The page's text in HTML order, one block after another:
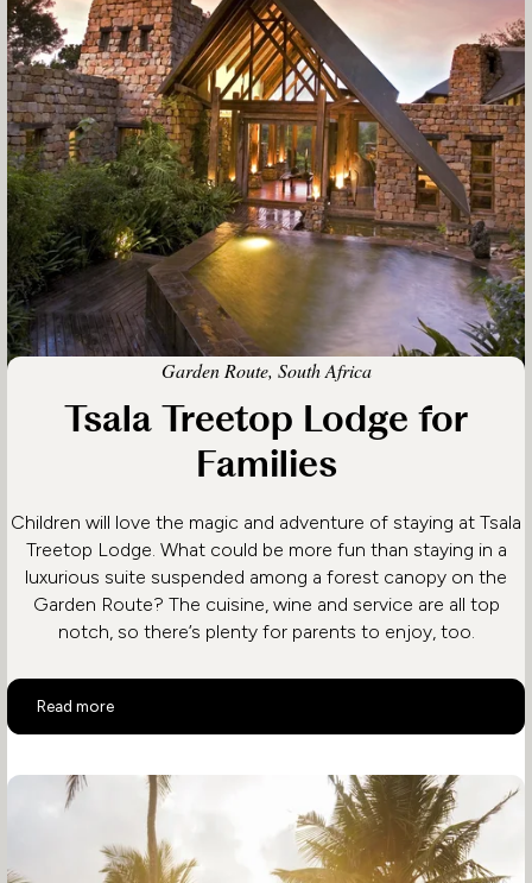
Garden Route, South Africa
Tsala Treetop Lodge for
Families
Children will love the magic and adventure of staying at Tsala
Treetop Lodge. What could be more fun than staying in a
luxurious suite suspended among a forest canopy on the
Garden Route? The cuisine, wine and service are all top
notch, so there’s plenty for parents to enjoy, too.
Read more
Tsala Treetop Lodge for Families